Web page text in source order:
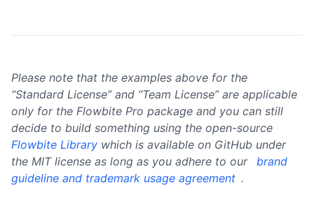
Please note that the examples above for the
“Standard License” and “Team License” are applicable
only for the Flowbite Pro package and you can still
decide to build something using the open-source
Flowbite Library which is available on GitHub under
the MIT license as long as you adhere to our
brand
guideline and trademark usage agreement .